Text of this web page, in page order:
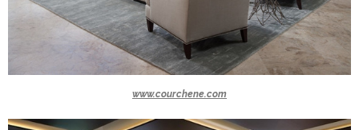
www.courchene.com